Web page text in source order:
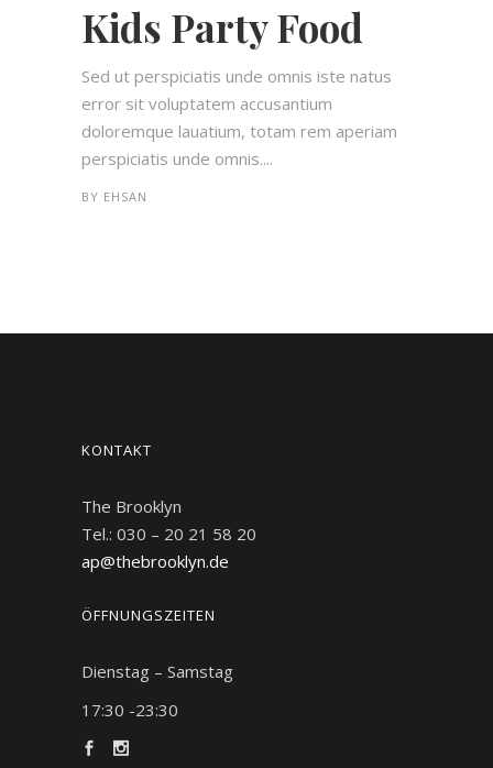
Kids Party Food
Sed ut perspiciatis unde omnis iste natus
error sit voluptatem accusantium
doloremque lauatium, totam rem aperiam
perspiciatis unde omnis....
BY EHSAN
KONTAKT
The Brooklyn
Tel.: 030 – 20 21 58 20
ap@thebrooklyn.de
ÖFFNUNGSZEITEN
Dienstag – Samstag
17:30 -23:30